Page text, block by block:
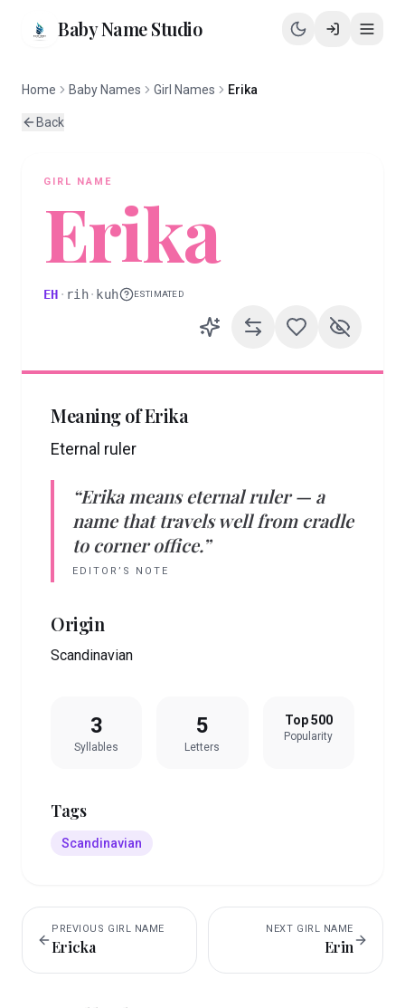
Baby Name Studio
Home Baby Names Girl Names Erika
Back
GIRL NAME
Erika
EH · rih· kuh ESTIMATED
Meaning ofErika
Eternal ruler
“Erika means eternal ruler— a
name that travels well from cradle
to corner office.”
EDITOR’S NOTE
Origin
Scandinavian
3
Syllables
5
Letters
Top 500
Popularity
Tags
Scandinavian
PREVIOUS GIRL NAME
Ericka
NEXT GIRL NAME
Erin